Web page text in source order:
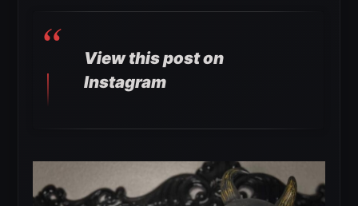
View this post on
Instagram